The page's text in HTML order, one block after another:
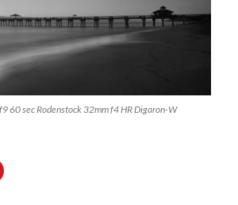
60 sec Rodenstock 32mm f4 HR Digaron-W